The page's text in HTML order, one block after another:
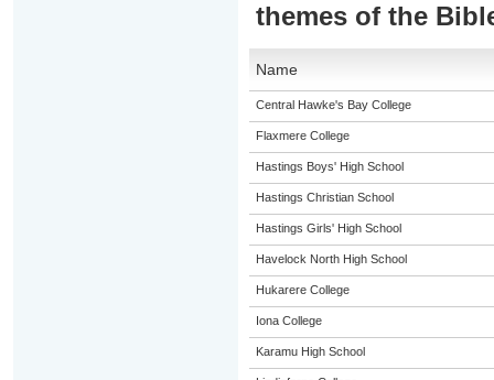
themes of the
Name
Central Hawke's Bay College
Flaxmere College
Hastings Boys' High School
Hastings Christian School
Hastings Girls' High School
Havelock North High School
Hukarere College
Iona College
Karamu High School